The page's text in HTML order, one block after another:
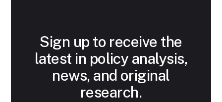
Sign up to receive the
latest in policy analysis,
news, and original
research.